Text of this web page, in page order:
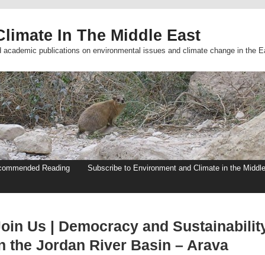
In The Middle East
publications on environmental issues and climate change in the
Reading Subscribe to Environment and Climate in the
Us | Democracy and
the Jordan River Basin – Arava